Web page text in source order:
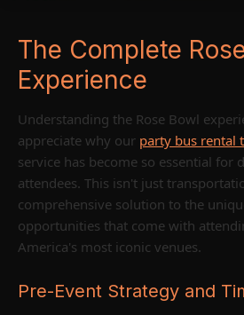
The Complete
Experience
Understanding the Rose Bowl
appreciate why our party bus rental
service has become so essential for
attendees. This isn't just
comprehensive solution to the
opportunities that come with
America's most iconic venues.
Pre-Event Strategy and